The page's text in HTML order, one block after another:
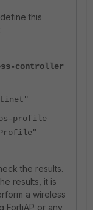
this
:
controller
profile
Profile"
the results.
results, it is
a wireless
FortiAP or any